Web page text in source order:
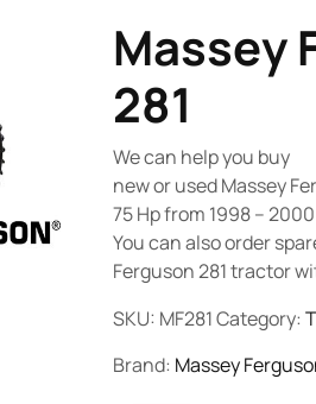
Massey
281
We can help you buy
new or used Massey
75 Hp from 1998 –
You can also order
Ferguson 281 tractor
SKU: MF281Category:
Brand: Massey